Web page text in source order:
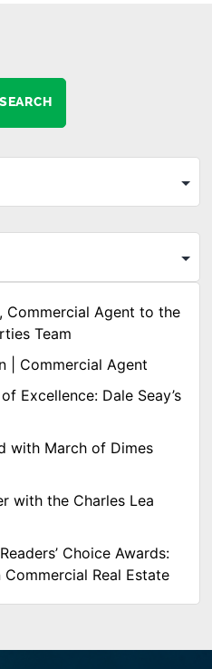
SEARCH
Commercial Agent to the
Team
| Commercial Agent
Excellence: Dale Seay’s
with March of Dimes
with the Charles Lea
Choice Awards:
Commercial Real Estate